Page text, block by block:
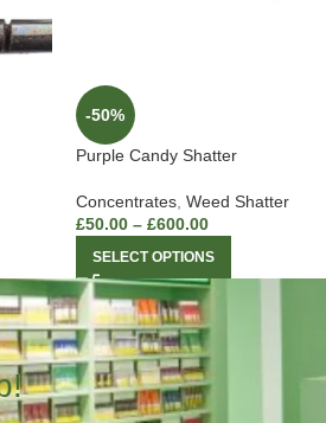
-50%
Purple Candy Shatter
Concentrates, Weed Shatter
£50.00 – £600.00
SELECT OPTIONS